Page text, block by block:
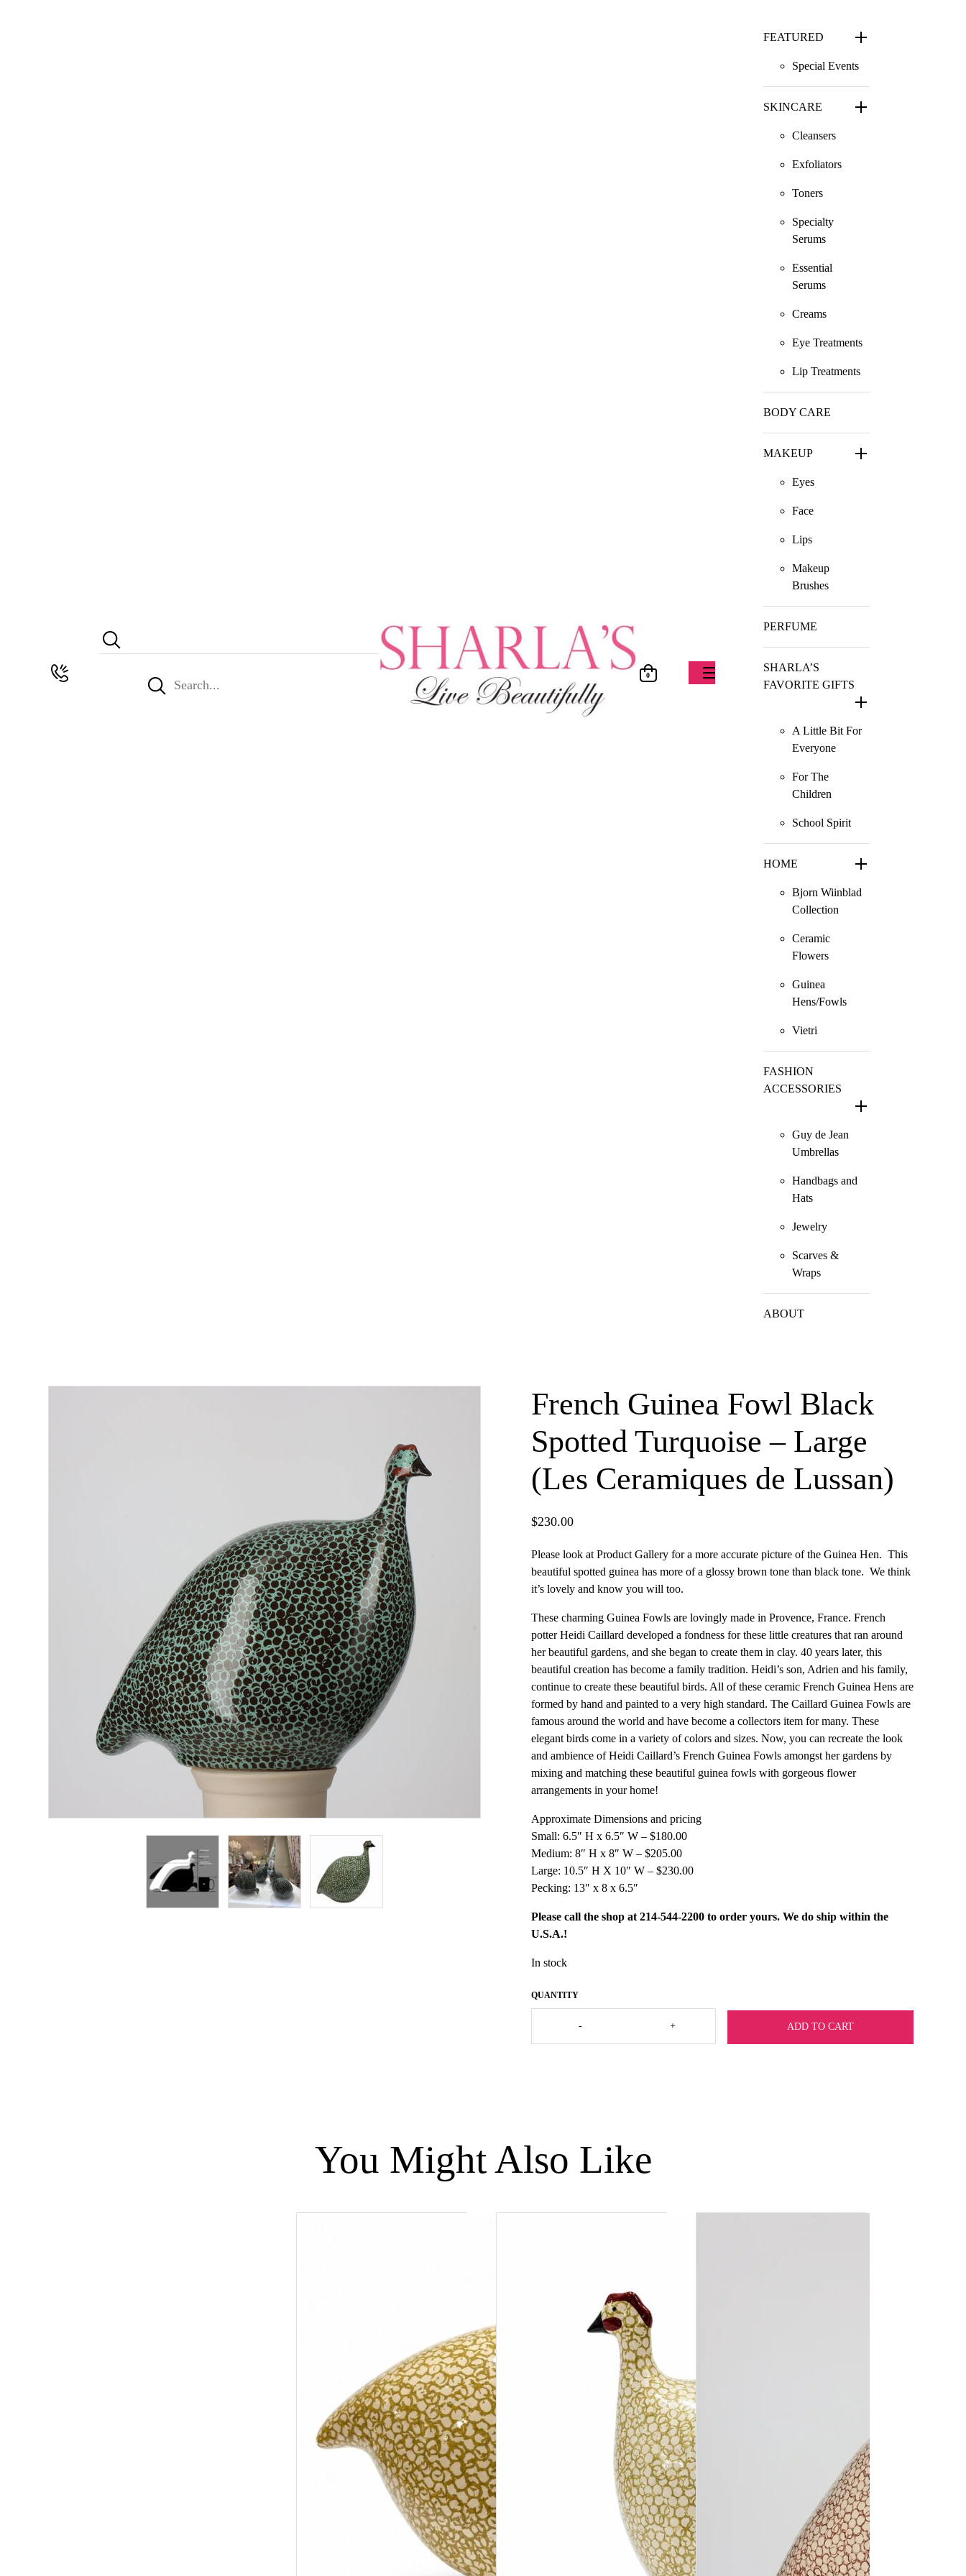
FEATURED
Special Events
SKINCARE
Cleansers
Exfoliators
Toners
Specialty
Serums
Essential
Serums
Creams
Eye Treatments
Lip Treatments
BODY CARE
MAKEUP
Eyes
Face
Lips
Makeup
Brushes
PERFUME
SHARLA’S
FAVORITE GIFTS
A Little Bit For
Everyone
For The
Children
School Spirit
HOME
Bjorn Wiinblad
Collection
Ceramic
Flowers
Guinea
Hens/Fowls
Vietri
FASHION
ACCESSORIES
Guy de Jean
Umbrellas
Handbags and
Hats
Jewelry
Scarves &
Wraps
ABOUT
for:
0
French Guinea Fowl Black
Spotted Turquoise – Large
(Les Ceramiques de Lussan)
$230.00
Please look at Product Gallery for a more accurate picture of the Guinea Hen. This
beautiful spotted guinea has more of a glossy brown tone than black tone. We think
it’s lovely and know you will too.
These charming Guinea Fowls are lovingly made in Provence, France. French
potter Heidi Caillard developed a fondness for these little creatures that ran around
her beautiful gardens, and she began to create them in clay. 40 years later, this
beautiful creation has become a family tradition. Heidi’s son, Adrien and his family,
continue to create these beautiful birds. All of these ceramic French Guinea Hens are
formed by hand and painted to a very high standard. The Caillard Guinea Fowls are
famous around the world and have become a collectors item for many. These
elegant birds come in a variety of colors and sizes. Now, you can recreate the look
and ambience of Heidi Caillard’s French Guinea Fowls amongst her gardens by
mixing and matching these beautiful guinea fowls with gorgeous flower
arrangements in your home!
Approximate Dimensions and pricing
Small: 6.5″ H x 6.5″ W – $180.00
Medium: 8″ H x 8″ W – $205.00
Large: 10.5″ H X 10″ W – $230.00
Pecking: 13″ x 8 x 6.5″
Please call the shop at 214-544-2200 to order yours. We do ship within the
U.S.A.!
In stock
-
Fowl
Ceramiques
de
Lussan)
+ ADD TO CART
You Might Also Like